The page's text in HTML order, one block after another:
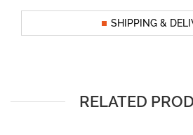
SHIPPING &
RELATED